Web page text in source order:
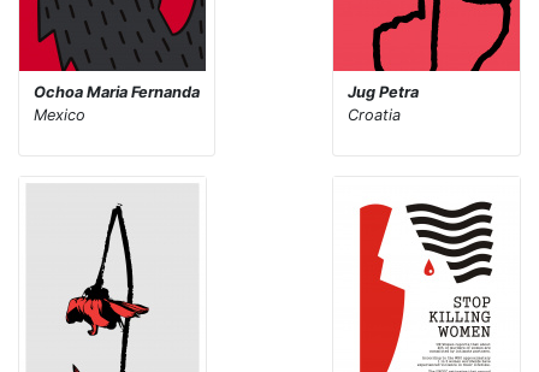
Ochoa Maria Fernanda
Mexico
Jug Petra
Croatia